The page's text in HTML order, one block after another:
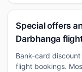
Special offers
Darbhanga
Bank-card
flight bookings.